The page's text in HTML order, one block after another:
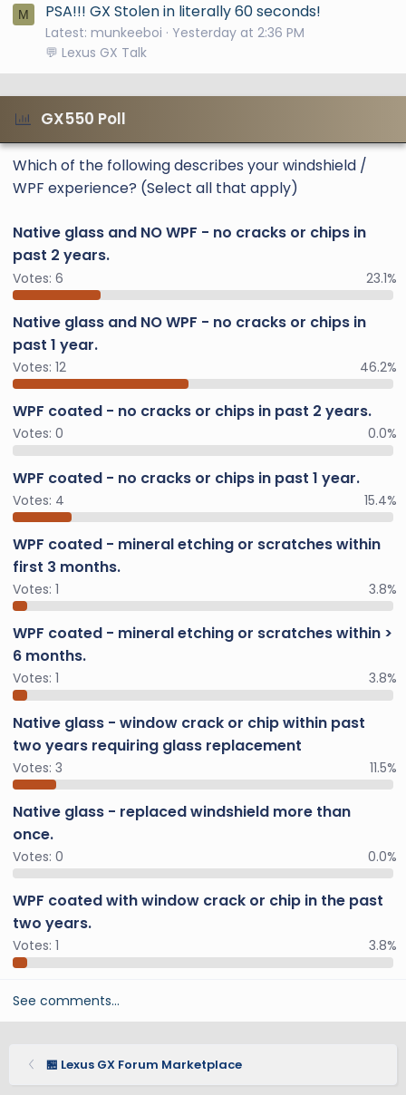
M PSA!!! GX Stolen in literally 60 seconds!
Latest: munkeeboi
Yesterday at 2:36 PM
💬 Lexus GX Talk
GX550 Poll
Which of the following describes your windshield /
WPF experience? (Select all that apply)
Native glass and NO WPF - no cracks or chips in
past 2 years.
Votes: 6 23.1%
Native glass and NO WPF - no cracks or chips in
past 1 year.
Votes: 12 46.2%
WPF coated - no cracks or chips in past 2 years.
Votes: 0 0.0%
WPF coated - no cracks or chips in past 1 year.
Votes: 4 15.4%
WPF coated - mineral etching or scratches within
first 3 months.
Votes: 1 3.8%
WPF coated - mineral etching or scratches within >
6 months.
Votes: 1 3.8%
Native glass - window crack or chip within past
two years requiring glass replacement
Votes: 3 11.5%
Native glass - replaced windshield more than
once.
Votes: 0 0.0%
WPF coated with window crack or chip in the past
two years.
Votes: 1 3.8%
See comments…
🏪 Lexus GX Forum Marketplace